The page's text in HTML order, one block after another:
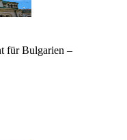
für Bulgarien –